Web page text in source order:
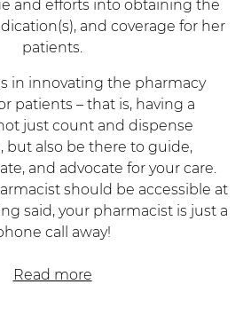
and coverage for her
patients.
patients – that is, having a
just count and dispense
but also be there to guide,
and advocate for your care.
should be accessible at
said, yourpharmacistis just a
call away!